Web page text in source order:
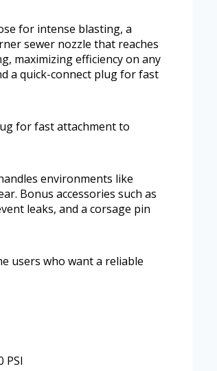
for intense blasting, a
sewer nozzle that reaches
maximizing efficiency on any
a quick-connect plug for fast
for fast attachment to
environments like
Bonus accessories such as
leaks, and a corsage pin
users who want a reliable
PSI